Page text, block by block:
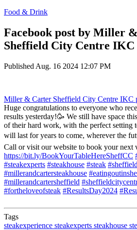
Food & Drink
Facebook post by Miller
Sheffield City Centre IKC
Published Aug. 16 2024 12:07 PM
Miller & Carter Sheffield City Centre IKC
Huge congratulations to everyone who
results yesterday!🥳 We still have space
of their hard work, with the perfect setting
will last for years to come, wherever the
Call or visit our website to book your next
https://bit.ly/BookYourTableHereSheffCC
#steakexperts #steakhouse #steak #sheffield
#millerandcartersteakhouse
#millerandcartersheffield
#fortheloveofsteak #ResultsDay2024
Tags
steakexperience steakexperts steakhouse